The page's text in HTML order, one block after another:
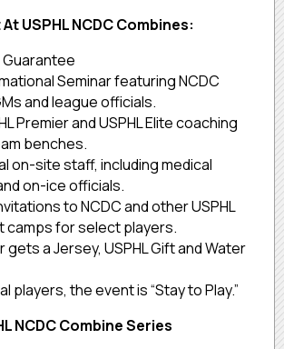
USPHL NCDC Combines:
Seminar featuring NCDC
and league officials.
Premier and USPHL Elite coaching
benches.
on-site staff, including medical
on-ice officials.
to NCDC and other USPHL
camps for select players.
gets a Jersey, USPHL Gift and Water
players, the event is “Stay to Play.”
NCDC Combine Series